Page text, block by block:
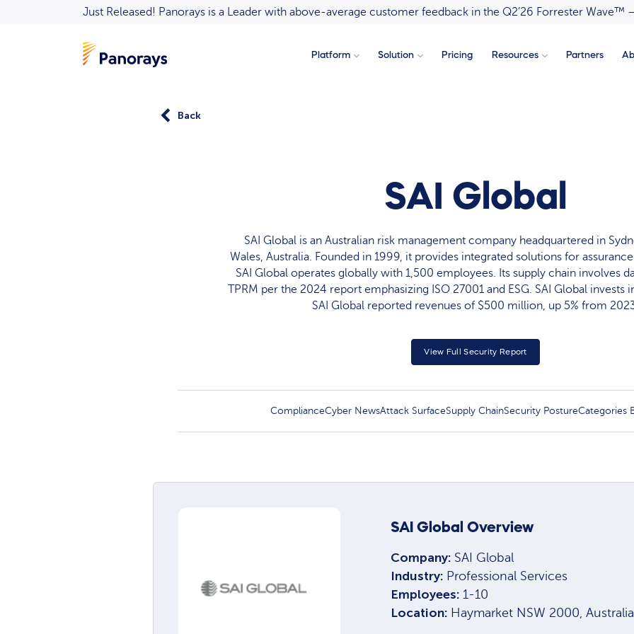
Just Released! Panorays is a Leader with above-average customer feedback in the Q2’26 Forrester Wave™ –
Platform Solution Pricing Resources Partners
Back
SAI Global
SAI Global is an Australian risk management company headquartered in
Wales, Australia. Founded in 1999, it provides integrated solutions for
SAI Global operates globally with 1,500 employees. Its supply chain involves
TPRM per the 2024 report emphasizing ISO 27001 and ESG. SAI Global invests
SAI Global reported revenues of $500 million, up 5% from
View Full Security Report
ComplianceCyber NewsAttack SurfaceSupply ChainSecurity PostureCategories
SAI Global Overview
Company: SAI Global
Industry: Professional Services
Employees: 1-10
Location: Haymarket NSW 2000, Australia